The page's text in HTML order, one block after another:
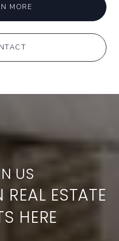
MORE
ESTATE
HERE